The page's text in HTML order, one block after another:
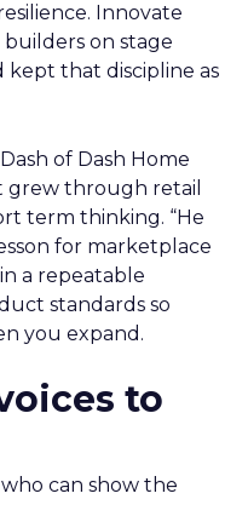
Innovate
on stage
that discipline as
of Dash Home
grew through retail
term thinking. “He
for marketplace
a repeatable
standards so
you expand.
to
can show the